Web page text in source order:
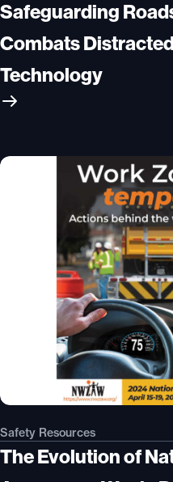
Safeguarding
Combats
Technology
Safety Resources
The Evolution of